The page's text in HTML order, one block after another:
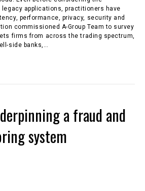
applications, practitioners have
performance, privacy, security and
commissioned A-Group Team to survey
firms from across the trading spectrum,
side banks,…
a fraud and
system